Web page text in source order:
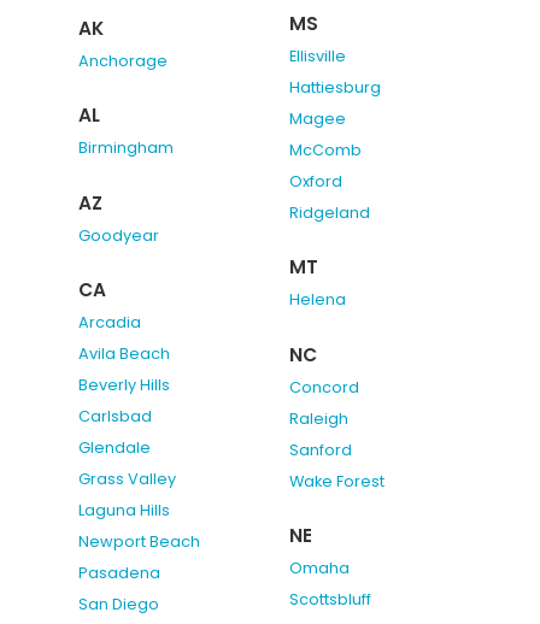
AK
Anchorage
AL
Birmingham
AZ
Goodyear
CA
Arcadia
Avila Beach
Beverly Hills
Carlsbad
Glendale
Grass Valley
Laguna Hills
Newport Beach
Pasadena
San Diego
MS
Ellisville
Hattiesburg
Magee
McComb
Oxford
Ridgeland
MT
Helena
NC
Concord
Raleigh
Sanford
Wake Forest
NE
Omaha
Scottsbluff